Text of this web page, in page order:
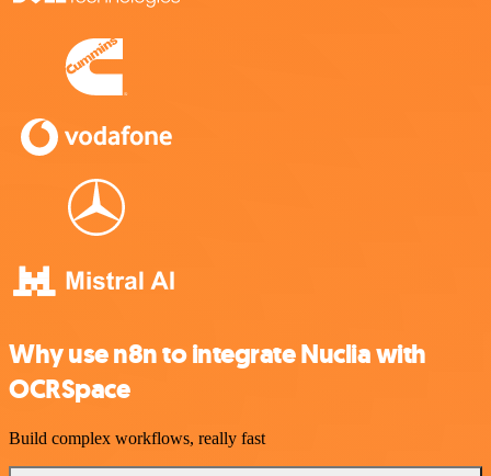
Why use n8n to integrate Nuclia with
OCRSpace
Build complex workflows, really fast